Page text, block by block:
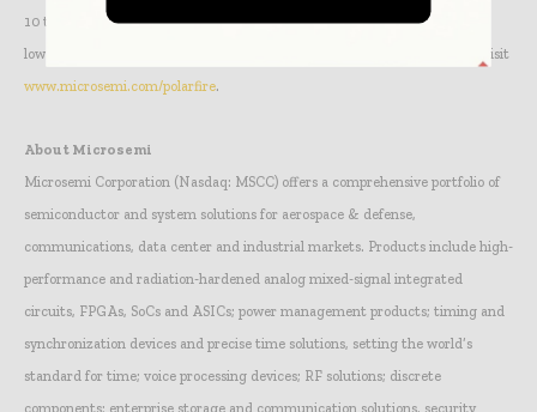
10 times less static power than competitive devices and features an even
lower standby power referred to as Flash*Freeze. For more information, visit
www.microsemi.com/polarfire.
About Microsemi
Microsemi Corporation (Nasdaq: MSCC) offers a comprehensive portfolio of
semiconductor and system solutions for aerospace & defense,
communications, data center and industrial markets. Products include high-
performance and radiation-hardened analog mixed-signal integrated
circuits, FPGAs, SoCs and ASICs; power management products; timing and
synchronization devices and precise time solutions, setting the world’s
standard for time; voice processing devices; RF solutions; discrete